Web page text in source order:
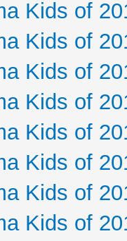
Kids of
Kids of
Kids of
Kids of
Kids of
Kids of
Kids of
Kids of